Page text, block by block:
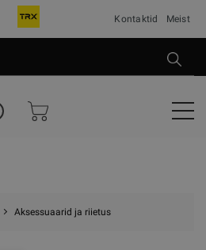
Kontaktid Meist
Aksessuaarid ja riietus